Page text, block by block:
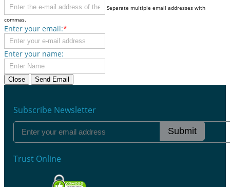
Separate multiple email addresses with
commas.
Enter your email:*
Enter your name:
Close Send Email
Subscribe Newsletter
Submit
Trust Online